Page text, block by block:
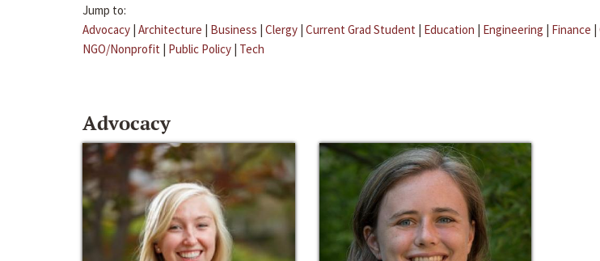
Jump to:
Advocacy | Architecture | Business | Clergy | Current Grad Student | Education | Engineering | Finance |
NGO/Nonprofit | Public Policy | Tech
Advocacy